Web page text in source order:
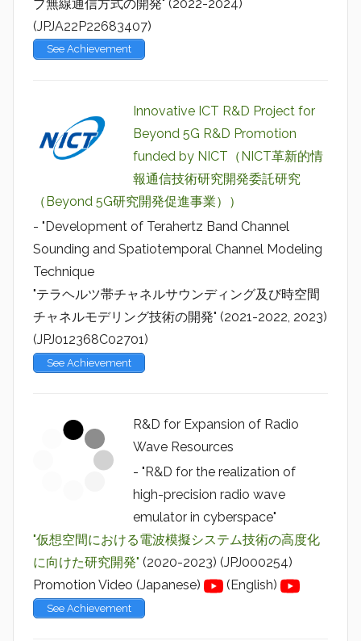
ブ無線通信方式の開発" (2022-2024)
(JPJA22P22683407)
See Achievement
Innovative ICT R&D Project for
Beyond 5G R&D Promotion
funded by NICT（NICT革新的情
報通信技術研究開発委託研究
（Beyond 5G研究開発促進事業））
- "Development of Terahertz Band Channel
Sounding and Spatiotemporal Channel Modeling
Technique
"テラヘルツ帯チャネルサウンディング及び時空間
チャネルモデリング技術の開発" (2021-2022, 2023)
(JPJ012368C02701)
See Achievement
R&D for Expansion of Radio
Wave Resources
- "R&D for the realization of
high-precision radio wave
emulator in cyberspace"
"仮想空間における電波模擬システム技術の高度化
に向けた研究開発" (2020-2023) (JPJ000254)
Promotion Video (Japanese)
(English)
See Achievement